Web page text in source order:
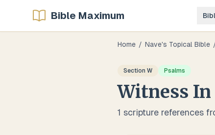
Bible Maximum
Home / Nave's Topical Bible
Section W Psalms
Witness In
1 scripture references